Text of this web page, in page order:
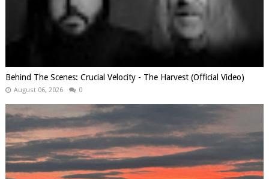
Behind The Scenes: Crucial Velocity - The Harvest (Official Video)
August 06, 2026 0